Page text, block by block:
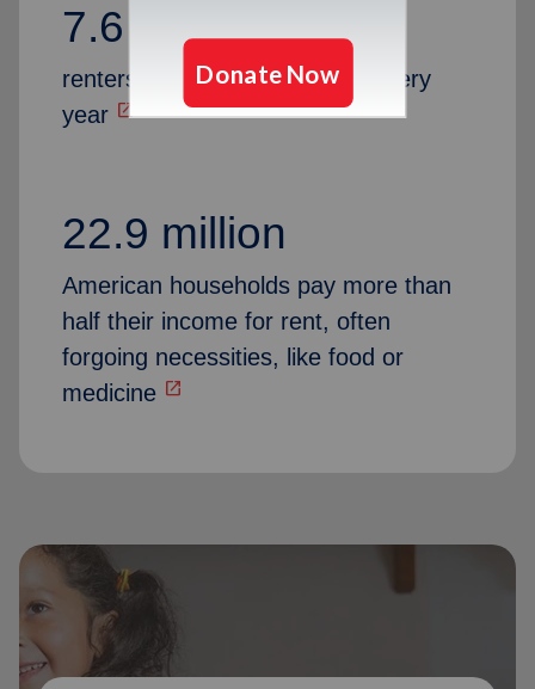
7.6 million
renters are at risk of eviction every
year open_in_new
22.9 million
American households pay more than
half their income for rent, often
forgoing necessities, like food or
medicine open_in_new